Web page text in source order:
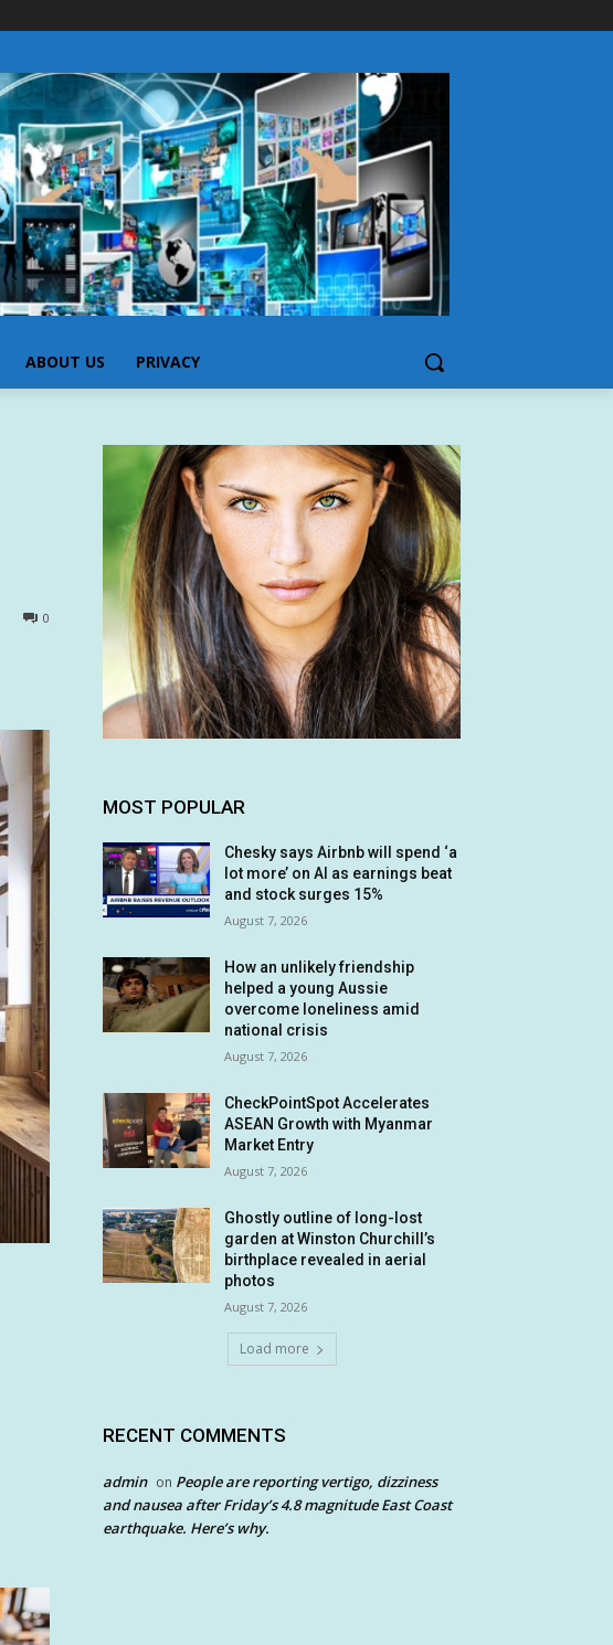
ABOUT US PRIVACY
0
MOST POPULAR
Chesky says Airbnb will spend ‘a
lot more’ on AI as earnings beat
and stock surges 15%
August 7, 2026
How an unlikely friendship
helped a young Aussie
overcome loneliness amid
national crisis
August 7, 2026
CheckPointSpot Accelerates
ASEAN Growth with Myanmar
Market Entry
August 7, 2026
Ghostly outline of long-lost
garden at Winston Churchill’s
birthplace revealed in aerial
photos
August 7, 2026
Load more
RECENT COMMENTS
admin on People are reporting vertigo, dizziness
and nausea after Friday’s 4.8 magnitude East Coast
earthquake. Here’s why.